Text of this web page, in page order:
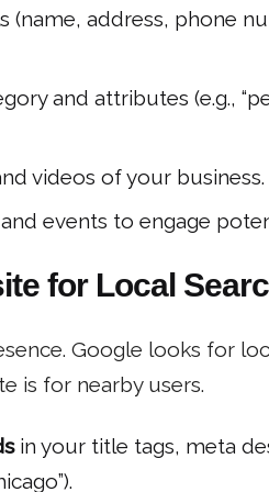
(name, address, phone
and attributes (e.g.,
videos of your business.
events to engage
for Local
Google looks for
is for nearby users.
in your title tags, meta